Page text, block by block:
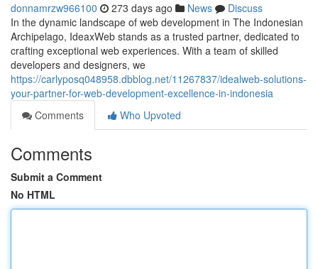
donnamrzw966100 273 days ago News
Discuss
In the dynamic landscape of web development in The Indonesian
Archipelago, IdeaxWeb stands as a trusted partner, dedicated to
crafting exceptional web experiences. With a team of skilled
developers and designers, we
https://carlyposq048958.dbblog.net/11267837/idealweb-solutions-
your-partner-for-web-development-excellence-in-indonesia
Comments
Who Upvoted
Comments
Submit a Comment
No HTML